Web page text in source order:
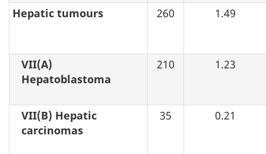
Hepatic tumours 260 1.49
VII(A)
Hepatoblastoma
210 1.23
VII(B) Hepatic
carcinomas
35 0.21